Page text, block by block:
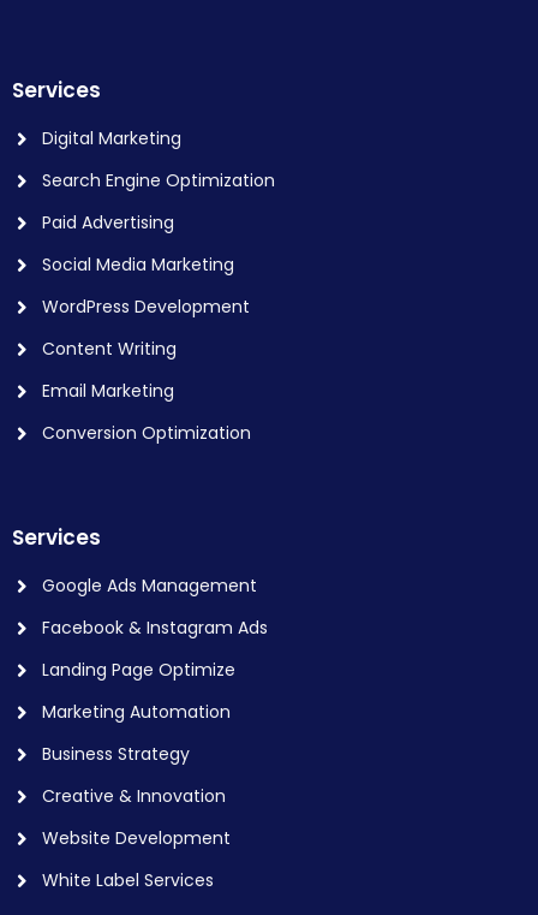
Services
Digital Marketing
Search Engine Optimization
Paid Advertising
Social Media Marketing
WordPress Development
Content Writing
Email Marketing
Conversion Optimization
Services
Google Ads Management
Facebook & Instagram Ads
Landing Page Optimize
Marketing Automation
Business Strategy
Creative & Innovation
Website Development
White Label Services